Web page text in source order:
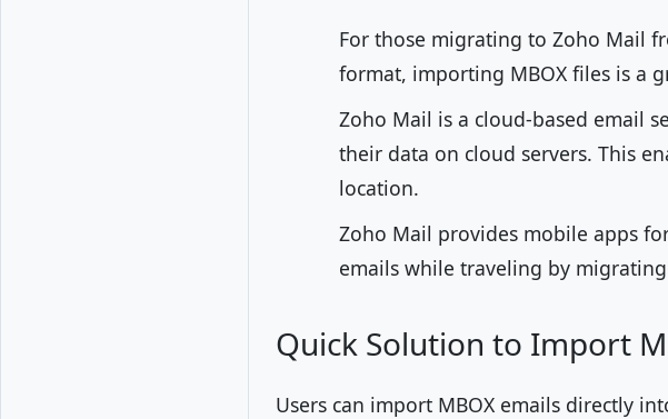
For those migrating to Zoho Mail
format, importing MBOX files is a
Zoho Mail is a cloud-based email
their data on cloud servers. This
location.
Zoho Mail provides mobile apps
emails while traveling by
Quick Solution to Import
Users can import MBOX emails directly